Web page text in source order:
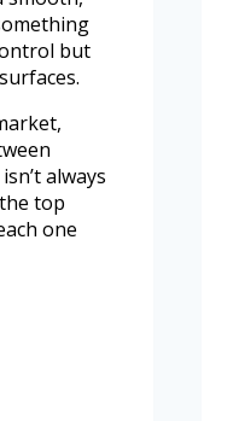
but
always
top
one